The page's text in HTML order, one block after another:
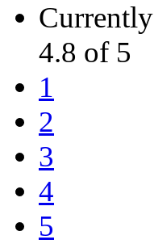
Currently
4.8 of 5
1
2
3
4
5